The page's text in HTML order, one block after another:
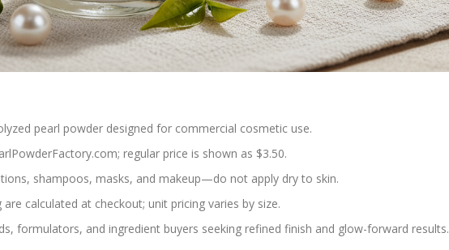
pearl powder designed for commercial cosmetic use.
regular price is shown as $3.50.
shampoos, masks, and makeup—do not apply dry to skin.
are calculated at checkout; unit pricing varies by size.
formulators, and ingredient buyers seeking refined finish and glow-forward results.